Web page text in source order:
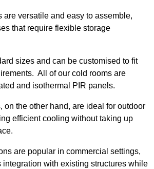
are versatile and easy to assemble,
that require flexible storage
sizes and can be customised to fit
All of our cold rooms are
and isothermal PIR panels.
on the other hand, are ideal for outdoor
efficient cooling without taking up
are popular in commercial settings,
integration with existing structures while